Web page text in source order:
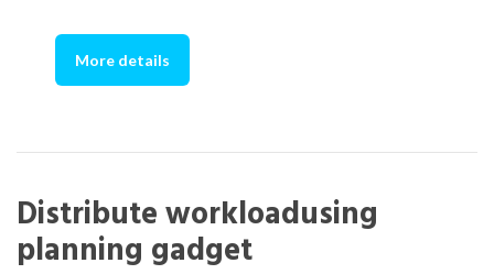
More details
Distribute workloadusing
planning gadget